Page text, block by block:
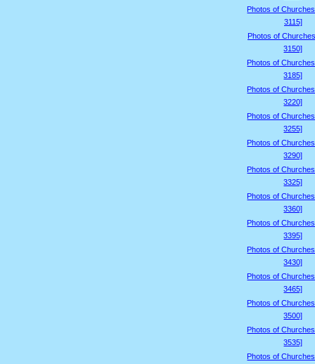
Photos of
3115]
Photos of
3150]
Photos of
3185]
Photos of
3220]
Photos of
3255]
Photos of
3290]
Photos of
3325]
Photos of
3360]
Photos of
3395]
Photos of
3430]
Photos of
3465]
Photos of
3500]
Photos of
3535]
Photos of